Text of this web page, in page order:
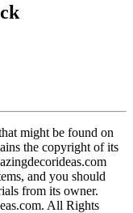
might be found on
the copyright of its
and you should
from its owner.
All Rights